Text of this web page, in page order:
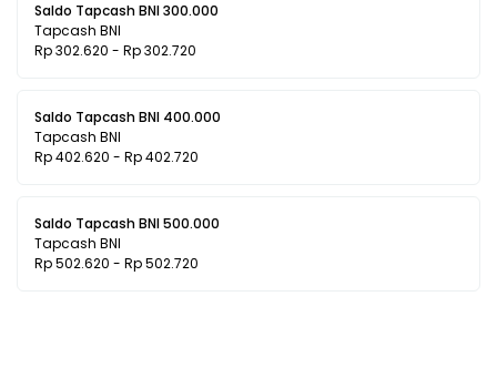
Saldo Tapcash BNI 300.000
Tapcash BNI
Rp 302.620 - Rp 302.720
Saldo Tapcash BNI 400.000
Tapcash BNI
Rp 402.620 - Rp 402.720
Saldo Tapcash BNI 500.000
Tapcash BNI
Rp 502.620 - Rp 502.720